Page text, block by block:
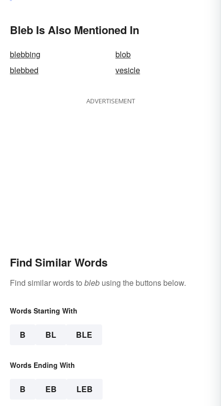
Bleb Is Also Mentioned In
blebbing
blob
blebbed
vesicle
ADVERTISEMENT
Find Similar Words
Find similar words to bleb using the buttons below.
Words Starting With
B BL BLE
Words Ending With
B EB LEB